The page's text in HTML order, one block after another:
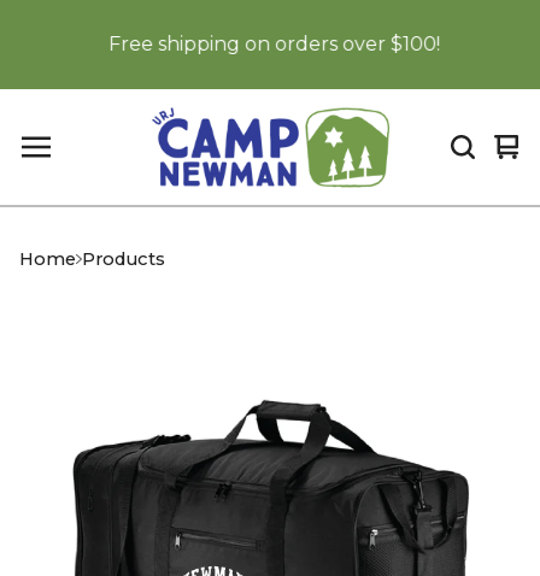
Free shipping on orders over $100!
0
Home Products